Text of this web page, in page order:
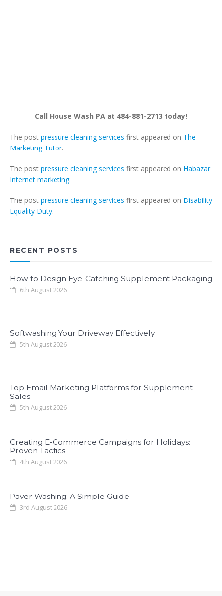
Call House Wash PA at 484-881-2713 today!
The post pressure cleaning services first appeared on The
Marketing Tutor.
The post pressure cleaning services first appeared on Habazar
Internet marketing.
The post pressure cleaning services first appeared on Disability
Equality Duty.
RECENT POSTS
How to Design Eye-Catching Supplement Packaging
6th August 2026
Softwashing Your Driveway Effectively
5th August 2026
Top Email Marketing Platforms for Supplement
Sales
5th August 2026
Creating E-Commerce Campaigns for Holidays:
Proven Tactics
4th August 2026
Paver Washing: A Simple Guide
3rd August 2026